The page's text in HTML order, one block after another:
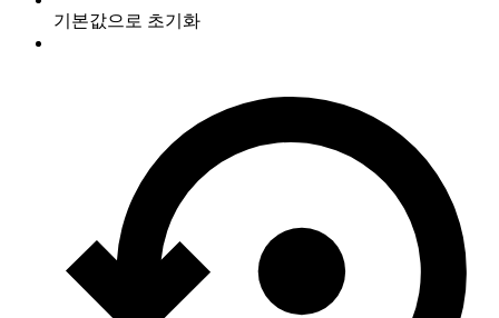
기본값으로 초기화